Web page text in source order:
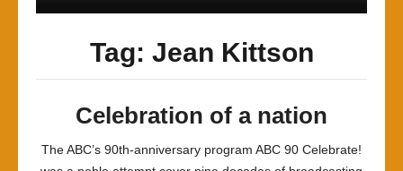
Tag: Jean Kittson
Celebration of a nation
The ABC’s 90th-anniversary program ABC 90 Celebrate!